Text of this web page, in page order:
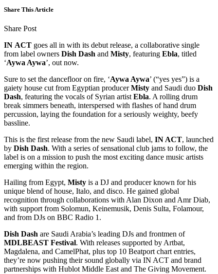
Share This Article
Share Post
IN ACT goes all in with its debut release, a collaborative single
from label owners Dish Dash and Misty, featuring Ebla, titled
‘Aywa Aywa’, out now.
Sure to set the dancefloor on fire, ‘Aywa Aywa’ (“yes yes”) is a
gaiety house cut from Egyptian producerMisty and Saudi duo Dish
Dash, featuring the vocals of Syrian artist Ebla. A rolling drum
break simmers beneath, interspersed with flashes of hand drum
percussion, laying the foundation for a seriously weighty, beefy
bassline.
This is the first release from the new Saudi label, IN ACT, launched
by Dish Dash. With a series of sensational club jams to follow, the
label is on a mission to push the most exciting dance music artists
emerging within the region.
Hailing from Egypt, Misty is a DJ and producer known for his
unique blend of house, Italo, and disco. He gained global
recognition through collaborations with Alan Dixon and Amr Diab,
with support from Solomun, Keinemusik, Denis Sulta, Folamour,
and from DJs on BBC Radio 1.
Dish Dash are Saudi Arabia’s leading DJs and frontmen of
MDLBEAST Festival. With releases supported by Artbat,
Magdalena, and CamelPhat, plus top 10 Beatport chart entries,
they’re now pushing their sound globally via IN ACT and brand
partnerships with Hublot Middle East and The Giving Movement.